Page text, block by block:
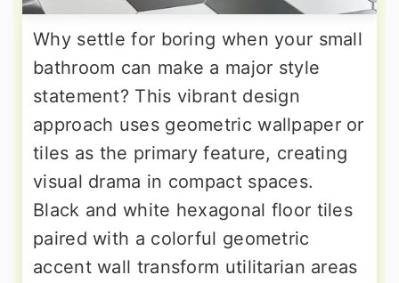
Why settle for boring when your small
bathroom can make a major style
statement? This vibrant design
approach uses geometric wallpaper or
tiles as the primary feature, creating
visual drama in compact spaces.
Black and white hexagonal floor tiles
paired with a colorful geometric
accent wall transform utilitarian areas